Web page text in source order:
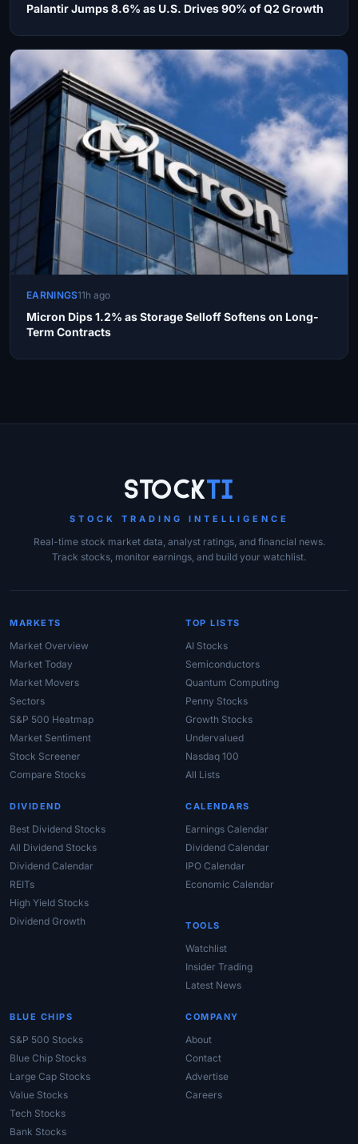
Palantir Jumps 8.6% as U.S. Drives 90% of Q2 Growth
EARNINGS11h ago
Micron Dips 1.2% as Storage Selloff Softens on Long-
Term Contracts
StockTi
STOCK TRADING INTELLIGENCE
Real-time stock market data, analyst ratings, and financial news.
Track stocks, monitor earnings, and build your watchlist.
MARKETS
Market Overview
Market Today
Market Movers
Sectors
S&P 500 Heatmap
Market Sentiment
Stock Screener
Compare Stocks
TOP LISTS
AI Stocks
Semiconductors
Quantum Computing
Penny Stocks
Growth Stocks
Undervalued
Nasdaq 100
All Lists
DIVIDEND
Best Dividend Stocks
All Dividend Stocks
Dividend Calendar
REITs
High Yield Stocks
Dividend Growth
CALENDARS
Earnings Calendar
Dividend Calendar
IPO Calendar
Economic Calendar
TOOLS
Watchlist
Insider Trading
Latest News
BLUE CHIPS
S&P 500 Stocks
Blue Chip Stocks
Large Cap Stocks
Value Stocks
Tech Stocks
Bank Stocks
COMPANY
About
Contact
Advertise
Careers